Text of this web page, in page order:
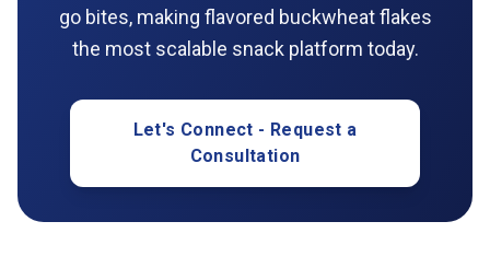
go bites, making flavored buckwheat flakes
the most scalable snack platform today.
Let's Connect - Request a
Consultation